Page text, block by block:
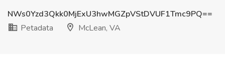
NWs0Yzd3Qkk0MjExU3hwMGZpVStDVUF1Tmc9PQ==
Petadata
McLean, VA